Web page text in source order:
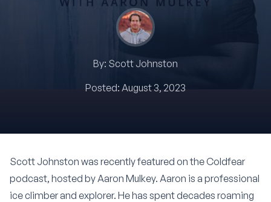
By: Scott Johnston
Posted: August 3, 2023
Scott Johnston was recently featured on the Coldfear
podcast, hosted byAaron Mulkey. Aaron is a professional
ice climber and explorer. He has spent decades roaming